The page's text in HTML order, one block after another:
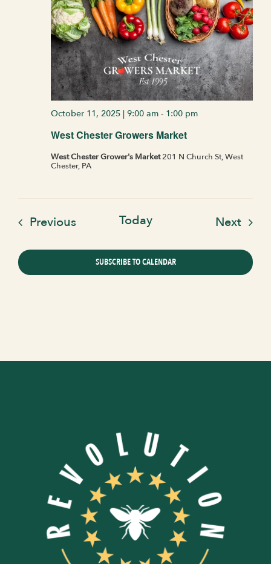
West Chester Growers Market
October 11, 2025 | 9:00 am - 1:00 pm
West Chester Grower's Market201 N Church St, West
Chester, PA
PreviousEvents Today Next
SUBSCRIBE TO CALENDAR